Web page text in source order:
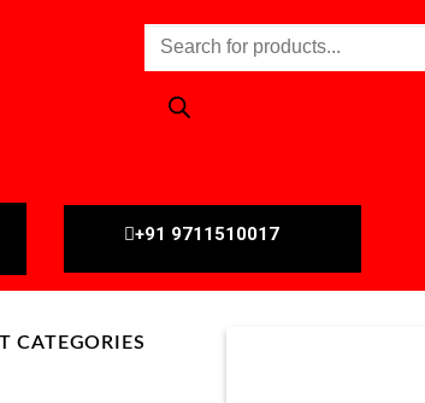
+91 9711510017
CATEGORIES